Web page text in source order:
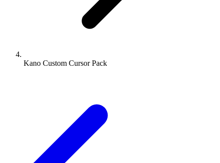
Kano Custom Cursor Pack